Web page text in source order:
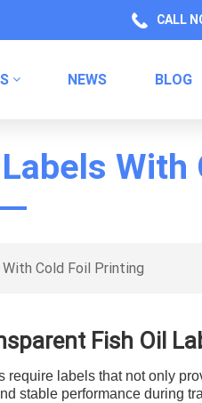
CALL
NEWS BLOG
With
Cold Foil Printing
Fish Oil
require labels that not only
stable performance during